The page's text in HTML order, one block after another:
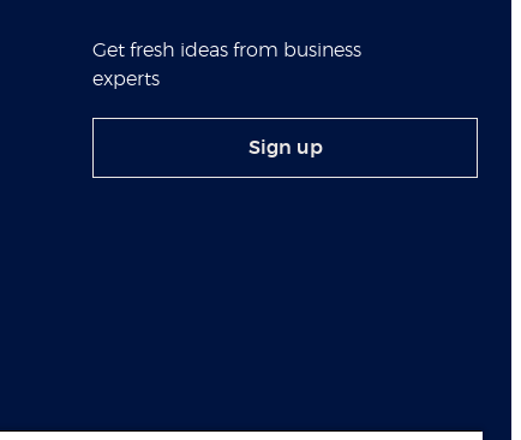
Get fresh ideas from business
experts
Sign up